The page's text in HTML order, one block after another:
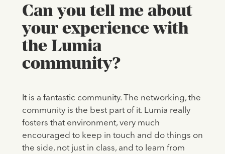
Can you tell me about
your experience with
the Lumia
community?
It is a fantastic community. The networking, the
community is the best part of it. Lumia really
fosters that environment, very much
encouraged to keep in touch and do things on
the side, not just in class, and to learn from